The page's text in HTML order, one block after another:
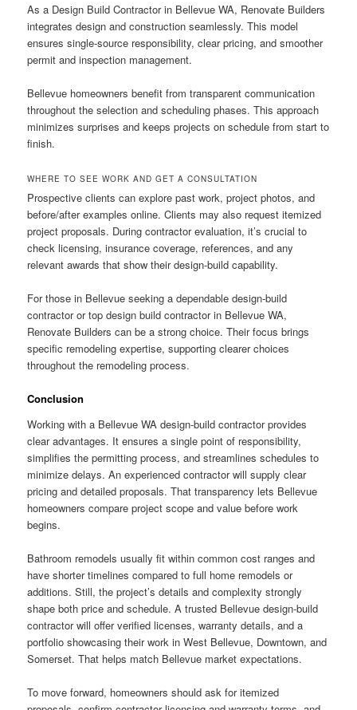
As a Design Build Contractor in Bellevue WA, Renovate Builders
integrates design and construction seamlessly. This model
ensures single-source responsibility, clear pricing, and smoother
permit and inspection management.
Bellevue homeowners benefit from transparent communication
throughout the selection and scheduling phases. This approach
minimizes surprises and keeps projects on schedule from start to
finish.
WHERE TO SEE WORK AND GET A CONSULTATION
Prospective clients can explore past work, project photos, and
before/after examples online. Clients may also request itemized
project proposals. During contractor evaluation, it’s crucial to
check licensing, insurance coverage, references, and any
relevant awards that show their design-build capability.
For those in Bellevue seeking a dependable design-build
contractor or top design build contractor in Bellevue WA,
Renovate Builders can be a strong choice. Their focus brings
specific remodeling expertise, supporting clearer choices
throughout the remodeling process.
Conclusion
Working with a Bellevue WA design-build contractor provides
clear advantages. It ensures a single point of responsibility,
simplifies the permitting process, and streamlines schedules to
minimize delays. An experienced contractor will supply clear
pricing and detailed proposals. That transparency lets Bellevue
homeowners compare project scope and value before work
begins.
Bathroom remodels usually fit within common cost ranges and
have shorter timelines compared to full home remodels or
additions. Still, the project’s details and complexity strongly
shape both price and schedule. A trusted Bellevue design-build
contractor will offer verified licenses, warranty details, and a
portfolio showcasing their work in West Bellevue, Downtown, and
Somerset. That helps match Bellevue market expectations.
To move forward, homeowners should ask for itemized